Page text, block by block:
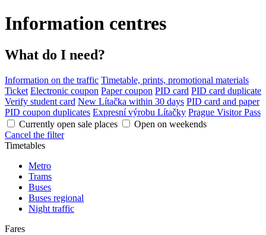
Information centres
What do I need?
Information on the traffic Timetable, prints, promotional materials
Ticket Electronic coupon Paper coupon PID card PID card duplicate
Verify student card New Lítačka within 30 days PID card and paper
PID coupon duplicates Expresní výrobu Lítačky Prague Visitor Pass
Currently open sale places
Open on weekends
Cancel the filter
Timetables
Metro
Trams
Buses
Buses regional
Night traffic
Fares